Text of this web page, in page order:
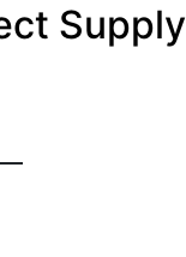
Supply